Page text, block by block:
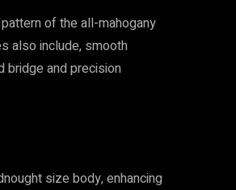
of the all-mahogany
also include, smooth
bridge and precision
size body, enhancing